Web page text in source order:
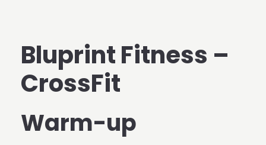
Bluprint Fitness –
CrossFit
Warm-up